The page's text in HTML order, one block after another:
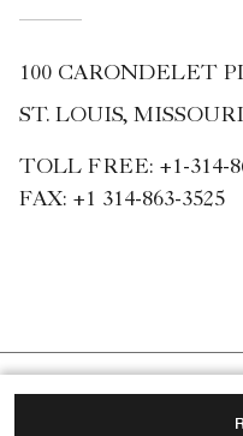
100 CARONDELET
ST. LOUIS,
TOLL FREE: +1-314-
FAX: +1 314-863-3525